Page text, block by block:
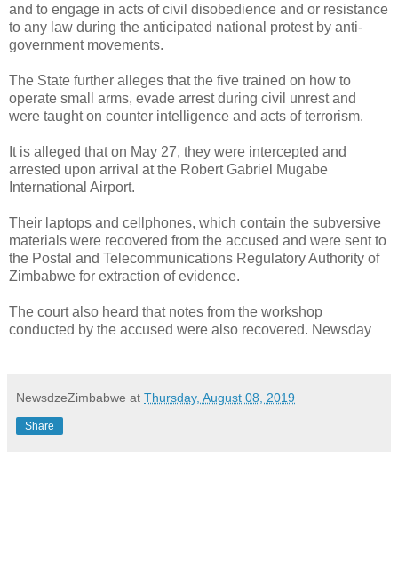
and to engage in acts of civil disobedience and or resistance
to any law during the anticipated national protest by anti-
government movements.
The State further alleges that the five trained on how to
operate small arms, evade arrest during civil unrest and
were taught on counter intelligence and acts of terrorism.
It is alleged that on May 27, they were intercepted and
arrested upon arrival at the Robert Gabriel Mugabe
International Airport.
Their laptops and cellphones, which contain the subversive
materials were recovered from the accused and were sent to
the Postal and Telecommunications Regulatory Authority of
Zimbabwe for extraction of evidence.
The court also heard that notes from the workshop
conducted by the accused were also recovered. Newsday
NewsdzeZimbabwe at Thursday, August 08, 2019
Share